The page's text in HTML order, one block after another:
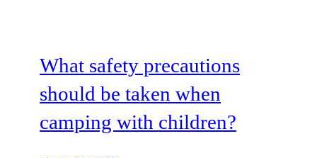
What safety precautions
should be taken when
camping with children?